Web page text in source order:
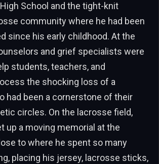
School and the tight-knit
community where he had been
since his early childhood. At the
and grief specialists were
students, teachers, and
the shocking loss of a
had been a cornerstone of their
circles. On the lacrosse field,
up a moving memorial at the
to where he spent so many
placing his jersey, lacrosse sticks,